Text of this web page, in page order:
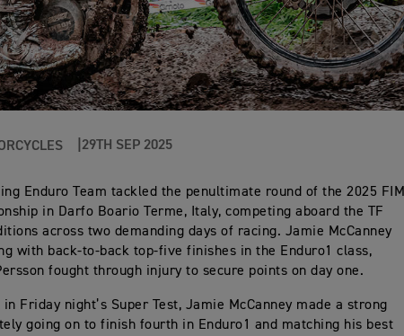
29TH SEP 2025
Enduro Team tackled the penultimate round of the 2025 FIM
in Darfo Boario Terme, Italy, competing aboard the TF
across two demanding days of racing. Jamie McCanney
with back-to-back top-five finishes in the Enduro1 class,
fought through injury to secure points on day one.
Friday night’s Super Test, Jamie McCanney made a strong
going on to finish fourth in Enduro1 and matching his best